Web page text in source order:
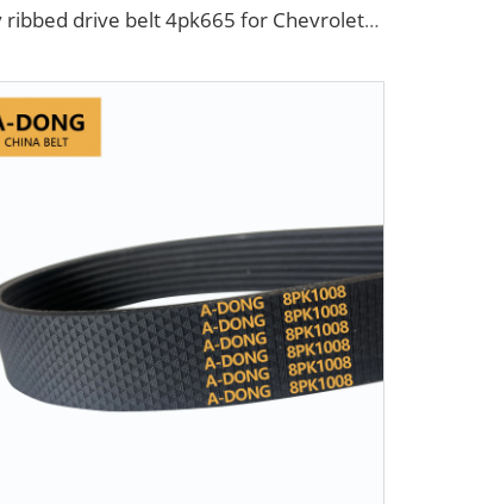
Poly v ribbed drive belt 4pk665 for Chevrolet Aveo